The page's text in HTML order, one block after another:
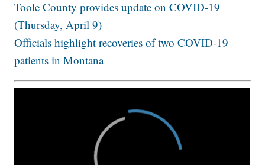
Toole County provides update on COVID-19
(Thursday, April 9)
Officials highlight recoveries of two COVID-19
patients in Montana